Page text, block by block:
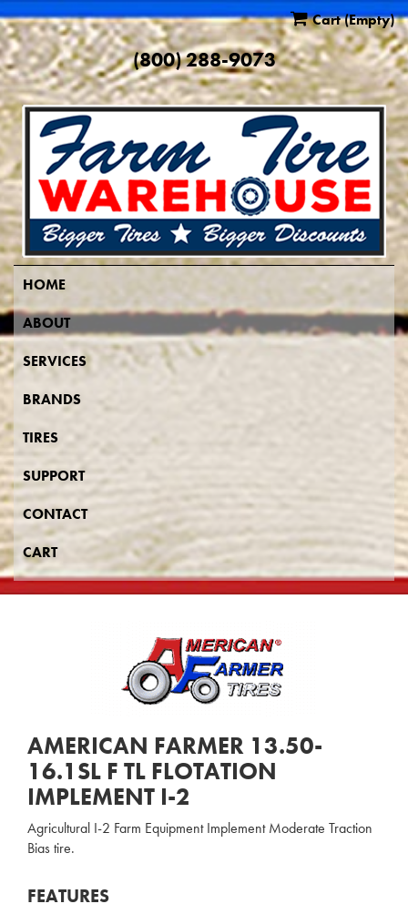
Cart(Empty)
(800) 288-9073
HOME
ABOUT
SERVICES
BRANDS
TIRES
SUPPORT
CONTACT
CART
AMERICAN FARMER 13.50-
16.1SL F TL FLOTATION
IMPLEMENT I-2
Agricultural I-2 Farm Equipment Implement Moderate Traction
Bias tire.
FEATURES